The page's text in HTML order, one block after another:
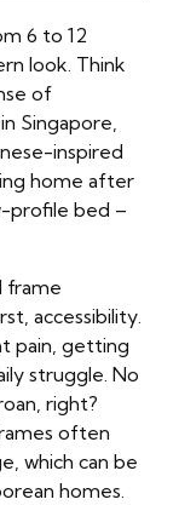
6 to 12
look. Think
of
Singapore,
inspired
home after
profile bed –
frame
accessibility.
pain, getting
struggle. No
right?
often
which can be
homes.